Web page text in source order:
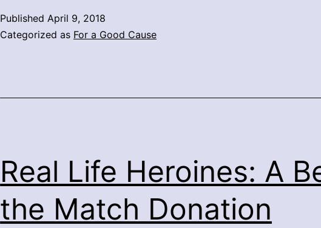
Published April 9, 2018
Categorized as For a Good Cause
Real Life Heroines: A
the Match Donation